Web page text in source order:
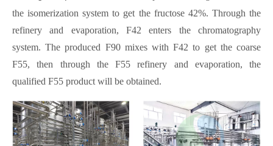
the isomerization system to get the fructose 42%. Through the
refinery and evaporation, F42 enters the chromatography
system. The produced F90 mixes with F42 to get the coarse
F55, then through the F55 refinery and evaporation, the
qualified F55 product will be obtained.